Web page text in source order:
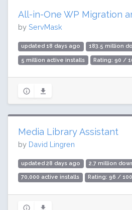
All-in-One WP Migration
by ServMask
updated 18 days ago 183.5 million
5 million active installs Rating: 90 /
Media Library Assistant
by David Lingren
updated 28 days ago 2.7 million
70,000 active installs Rating: 96 /